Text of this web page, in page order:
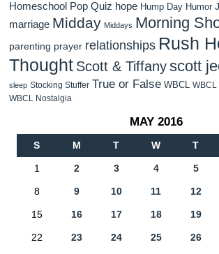
Homeschool Pop Quiz hope Hump Day Humor
marriage Midday Middays Morning
parenting prayer relationships Rush
Thought Scott & Tiffanyscott
sleep Stocking Stuffer True or False WBCL WBCL
WBCL Nostalgia
MAY 2016
S M T W T
1 2 3 4 5
8 9 10 11 12
15 16 17 18 19
22 23 24 25 26